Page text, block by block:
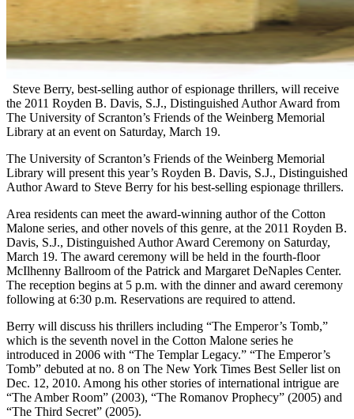
Steve Berry, best-selling author of espionage thrillers, will receive
the 2011 Royden B. Davis, S.J., Distinguished Author Award from
The University of Scranton’s Friends of the Weinberg Memorial
Library at an event on Saturday, March 19.
The University of Scranton’s Friends of the Weinberg Memorial
Library will present this year’s Royden B. Davis, S.J., Distinguished
Author Award to Steve Berry for his best-selling espionage thrillers.
Area residents can meet the award-winning author of the Cotton
Malone series, and other novels of this genre, at the 2011 Royden B.
Davis, S.J., Distinguished Author Award Ceremony on Saturday,
March 19. The award ceremony will be held in the fourth-floor
McIlhenny Ballroom of the Patrick and Margaret DeNaples Center.
The reception begins at 5 p.m. with the dinner and award ceremony
following at 6:30 p.m. Reservations are required to attend.
Berry will discuss his thrillers including “The Emperor’s Tomb,”
which is the seventh novel in the Cotton Malone series he
introduced in 2006 with “The Templar Legacy.” “The Emperor’s
Tomb” debuted at no. 8 on The New York Times Best Seller list on
Dec. 12, 2010. Among his other stories of international intrigue are
“The Amber Room” (2003), “The Romanov Prophecy” (2005) and
“The Third Secret” (2005).